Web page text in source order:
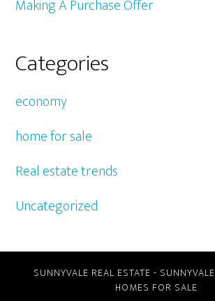
Making A Purchase Offer
Categories
economy
home for sale
Real estate trends
Uncategorized
SUNNYVALE REAL ESTATE - SUNNYVALE
HOMES FOR SALE